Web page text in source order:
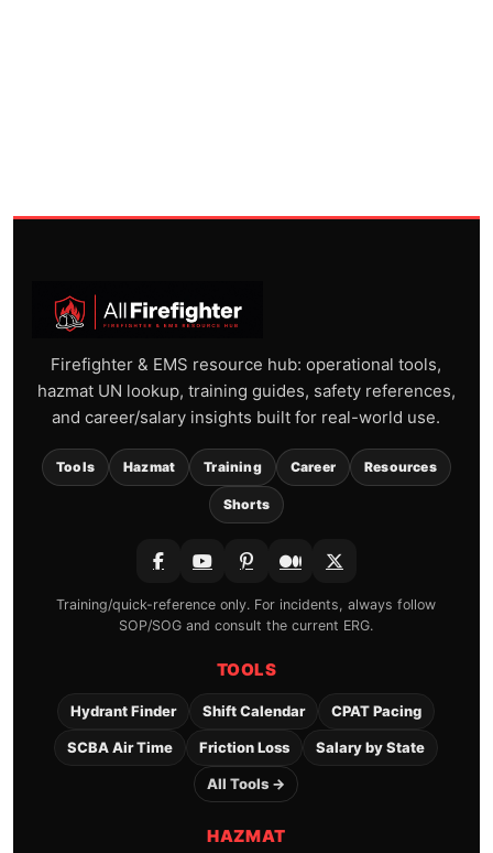
Firefighter & EMS resource hub: operational tools,
hazmat UN lookup, training guides, safety references,
and career/salary insights built for real-world use.
Tools Hazmat Training Career Resources
Shorts
Training/quick-reference only. For incidents, always follow
SOP/SOG and consult the current ERG.
TOOLS
Hydrant Finder Shift Calendar CPAT Pacing
SCBA Air Time Friction Loss Salary by State
All Tools →
HAZMAT